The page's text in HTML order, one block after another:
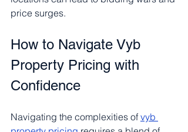
price surges.
How to Navigate Vyb
Property Pricing with
Confidence
Navigating the complexities of vyb